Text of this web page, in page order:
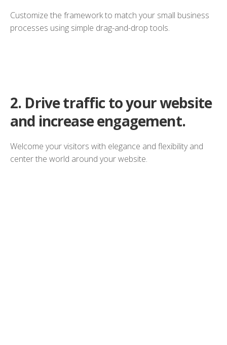
Customize the framework to match your small business
processes using simple drag-and-drop tools.
2. Drive traffic to your website
and increase engagement.
Welcome your visitors with elegance and flexibility and
center the world around your website.